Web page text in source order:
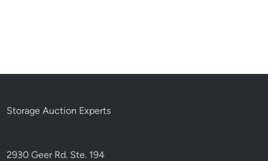
Storage Auction Experts
2930 Geer Rd. Ste. 194